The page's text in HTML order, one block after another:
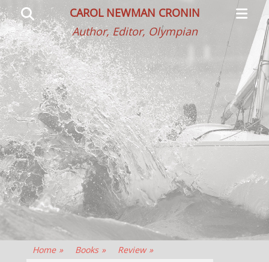
CAROL NEWMAN CRONIN
Author, Editor, Olympian
Menu
Search
Home » Books » Review »